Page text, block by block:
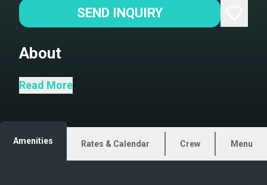
SEND INQUIRY
About
ZENIT
ZENIT - Main deck aft
(facing aft)
Read More
Amenities Rates & Calendar Crew Menu